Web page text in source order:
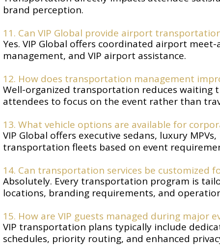
brand perception.
11. Can VIP Global provide airport
Yes. VIP Global offers coordinated airport
management, and VIP airport assistance.
12. How does transportation management
Well-organized transportation reduces waiting
attendees to focus on the event rather than
13. What vehicle options are available for
VIP Global offers executive sedans, luxury
transportation fleets based on event
14. Can transportation services be customized
Absolutely. Every transportation program is
locations, branding requirements, and
15. How are VIP guests managed during major
VIP transportation plans typically include
schedules, priority routing, and enhanced